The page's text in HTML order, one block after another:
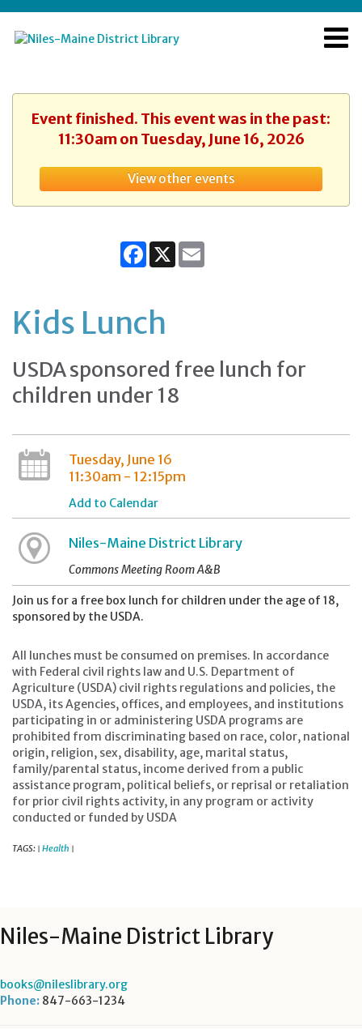
Event finished. This event was in the past:
11:30am on Tuesday, June 16, 2026
View other events
Facebook
X
Kids Lunch
USDA sponsored free lunch for
children under 18
Tuesday, June 16
11:30am - 12:15pm
Add to Calendar
Niles-Maine District Library
Commons Meeting Room A&B
Join us for a free box lunch for children under the age of 18,
sponsored by the USDA.
All lunches must be consumed on premises. In accordance
with Federal civil rights law and U.S. Department of
Agriculture (USDA) civil rights regulations and policies, the
USDA, its Agencies, offices, and employees, and institutions
participating in or administering USDA programs are
prohibited from discriminating based on race, color, national
origin, religion, sex, disability, age, marital status,
family/parental status, income derived from a public
assistance program, political beliefs, or reprisal or retaliation
for prior civil rights activity, in any program or activity
conducted or funded by USDA
TAGS: | Health |
Niles-Maine District Library
books@nileslibrary.org
Phone: 847-663-1234